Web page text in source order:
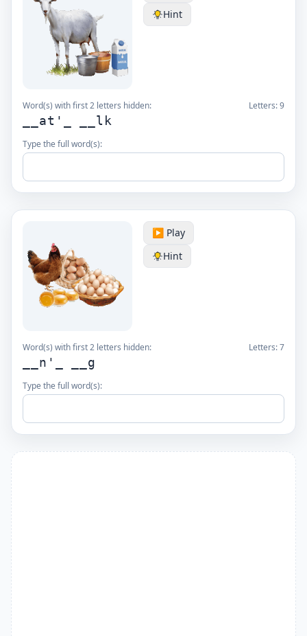
Hint
Word(s) with first 2 letters hidden: Letters:9
__at'_ __lk
Type the full word(s):
▶️ Play
Hint
Word(s) with first 2 letters hidden: Letters:7
__n'_ __g
Type the full word(s):